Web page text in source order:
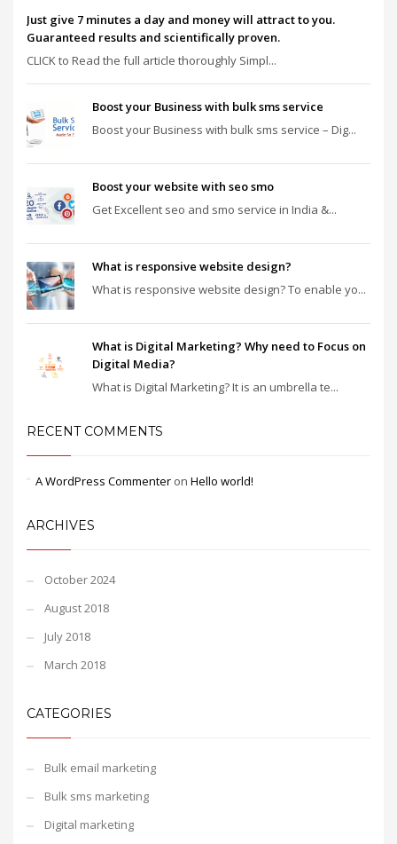
Just give 7 minutes a day and money will attract to you.
Guaranteed results and scientifically proven.
CLICK to Read the full article thoroughly Simpl...
Boost your Business with bulk sms service
Boost your Business with bulk sms service – Dig...
Boost your website with seo smo
Get Excellent seo and smo service in India &...
What is responsive website design?
What is responsive website design? To enable yo...
What is Digital Marketing? Why need to Focus on
Digital Media?
What is Digital Marketing? It is an umbrella te...
RECENT COMMENTS
A WordPress Commenter on Hello world!
ARCHIVES
October 2024
August 2018
July 2018
March 2018
CATEGORIES
Bulk email marketing
Bulk sms marketing
Digital marketing